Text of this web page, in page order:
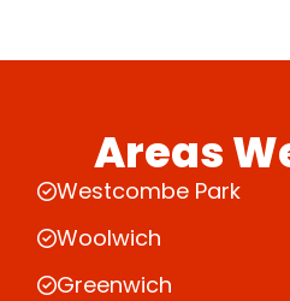
Areas
Westcombe Park
Woolwich
Greenwich